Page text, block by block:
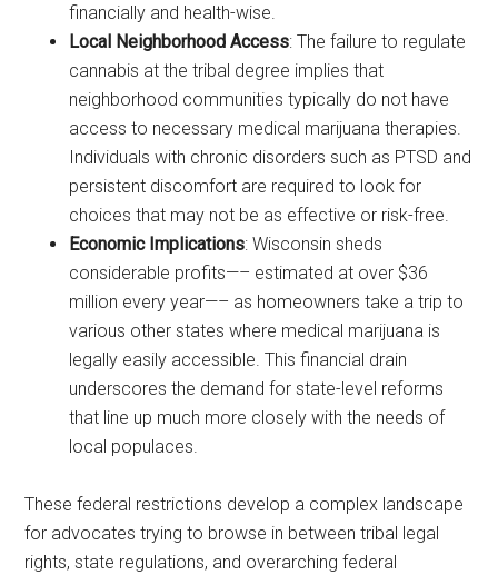
financially and health-wise.
Local Neighborhood Access: The failure to regulate
cannabis at the tribal degree implies that
neighborhood communities typically do not have
access to necessary medical marijuana therapies.
Individuals with chronic disorders such as PTSD and
persistent discomfort are required to look for
choices that may not be as effective or risk-free.
Economic Implications: Wisconsin sheds
considerable profits—– estimated at over $36
million every year—– as homeowners take a trip to
various other states where medical marijuana is
legally easily accessible. This financial drain
underscores the demand for state-level reforms
that line up much more closely with the needs of
local populaces.
These federal restrictions develop a complex landscape
for advocates trying to browse in between tribal legal
rights, state regulations, and overarching federal